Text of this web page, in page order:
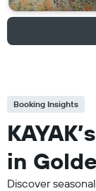
Booking Insights
in
Discover